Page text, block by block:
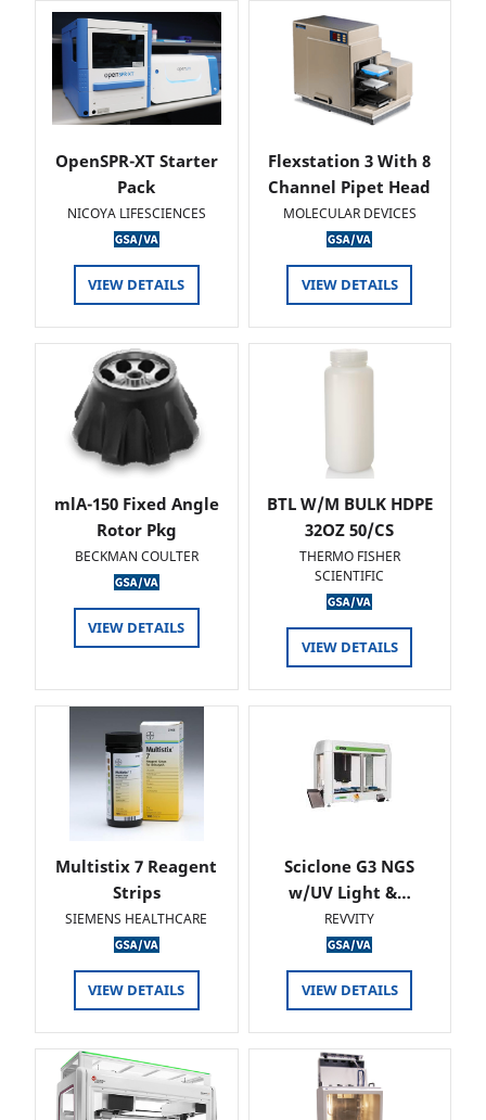
OpenSPR-XT Starter
Pack
NICOYA LIFESCIENCES
VIEW DETAILS
Flexstation 3 With 8
Channel Pipet Head
MOLECULAR DEVICES
VIEW DETAILS
mlA-150 Fixed Angle
Rotor Pkg
BECKMAN COULTER
VIEW DETAILS
BTL W/M BULK HDPE
32OZ 50/CS
THERMO FISHER
SCIENTIFIC
VIEW DETAILS
Multistix 7 Reagent
Strips
SIEMENS HEALTHCARE
VIEW DETAILS
Sciclone G3 NGS
w/UV Light &…
REVVITY
VIEW DETAILS